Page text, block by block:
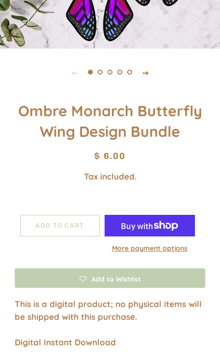
Ombre Monarch Butterfly
Wing Design Bundle
Regular
Sale
$ 6.00
Tax included.
ADD TO CART
More payment options
Add to Wishlist
This is a digital product; no physical items will
be shipped with this purchase.
Digital Instant Download